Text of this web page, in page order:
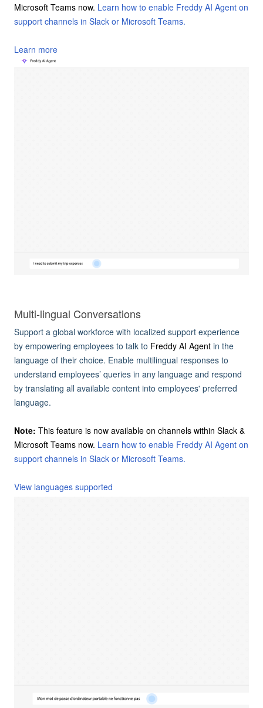
Microsoft Teams now. Learn how to enable Freddy AI Agent on
support channels in Slack or Microsoft Teams.
Learn more
Multi-lingual Conversations
Support a global workforce with localized support experience
by empowering employees to talk to Freddy AI Agent in the
language of their choice. Enable multilingual responses to
understand employees’ queries in any language and respond
by translating all available content into employees' preferred
language.
Note: This feature is now available on channels within Slack &
Microsoft Teams now. Learn how to enable Freddy AI Agent on
support channels in Slack or Microsoft Teams.
View languages supported